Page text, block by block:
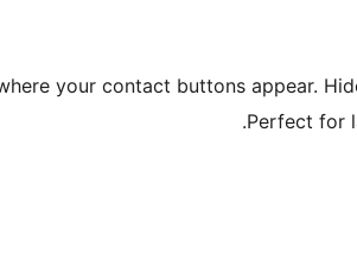
your contact buttons appear.
Perfect for